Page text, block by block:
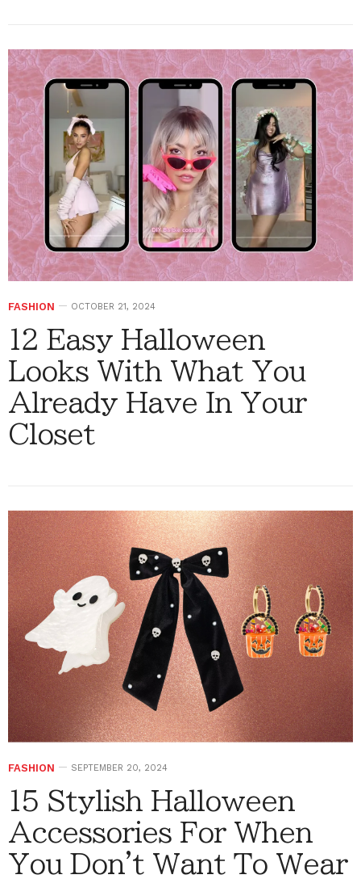
FASHION OCTOBER 21, 2024
12 Easy Halloween
Looks With What You
Already Have In Your
Closet
FASHION SEPTEMBER 20, 2024
15 Stylish Halloween
Accessories For When
You Don't Want To Wear